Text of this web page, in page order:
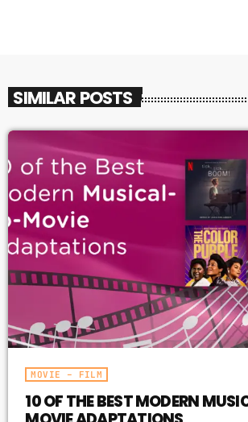
SIMILAR POSTS
MOVIE – FILM
10 OF THE BEST MODERN